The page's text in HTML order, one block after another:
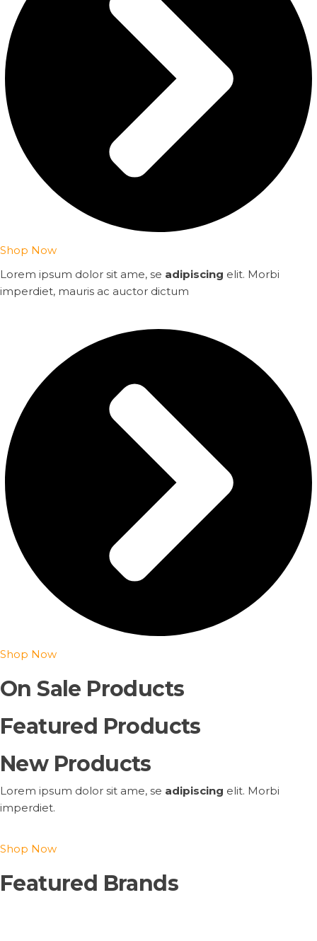
Shop Now
Lorem ipsum dolor sit ame, se adipiscing elit. Morbi
imperdiet, mauris ac auctor dictum
Shop Now
On Sale Products
Featured Products
New Products
Lorem ipsum dolor sit ame, se adipiscing elit. Morbi
imperdiet.
Shop Now
Featured Brands